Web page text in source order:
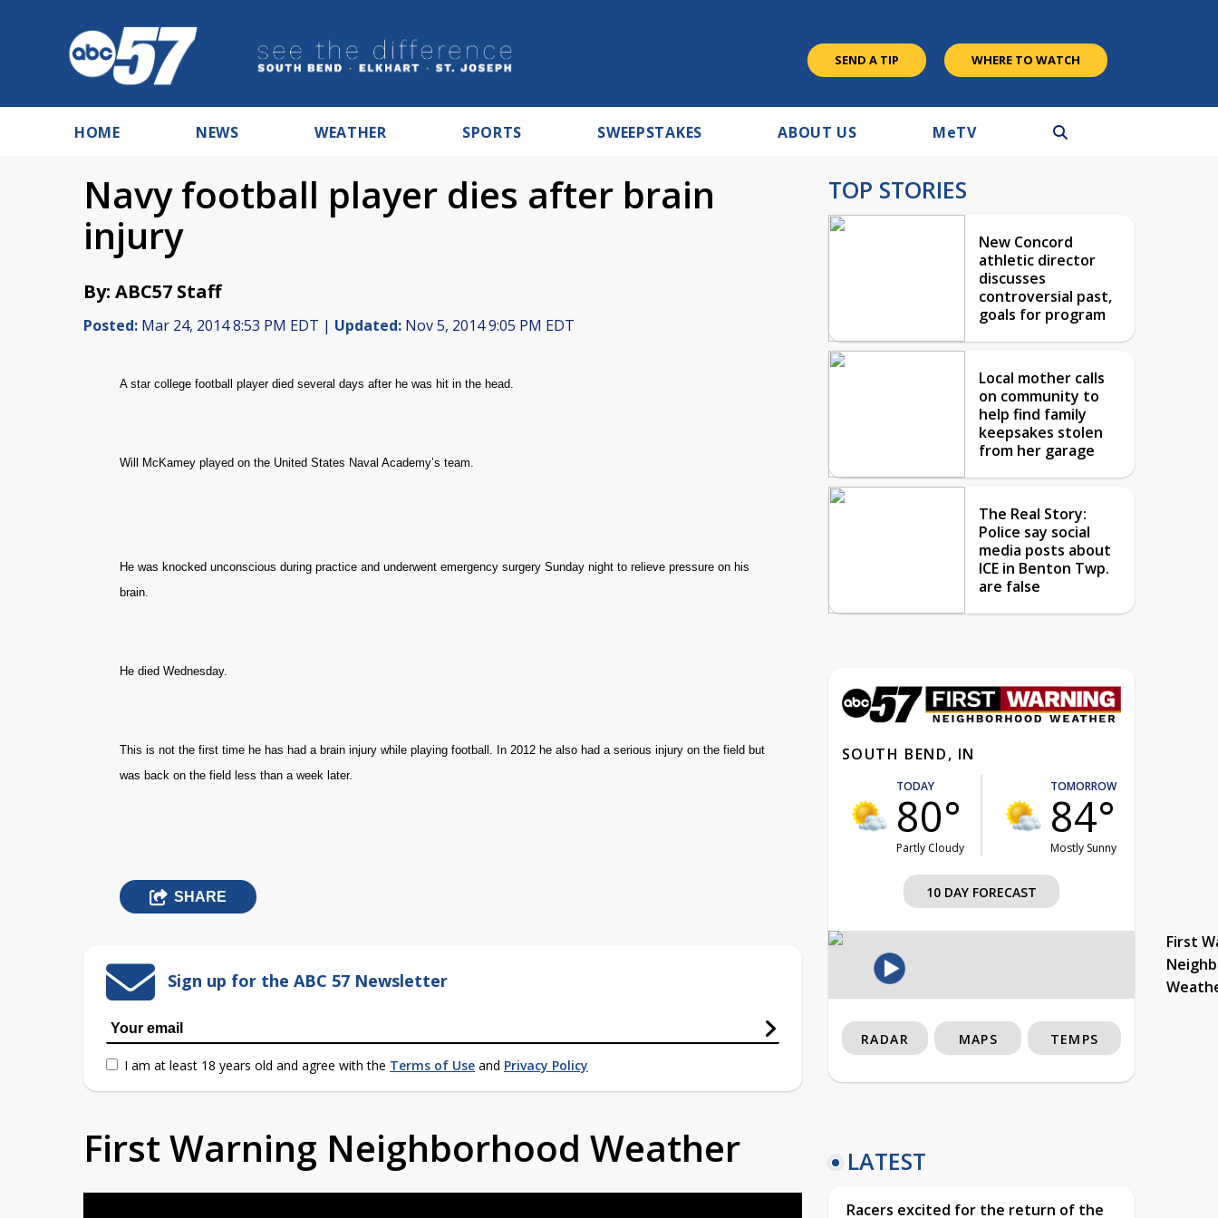
SEND A TIP WHERE TO WATCH
HOME NEWS WEATHER SPORTS SWEEPSTAKES ABOUT US MeTV
Navy football player dies after brain
injury
By: ABC57 Staff
Posted: Mar 24, 2014 8:53 PM EDT | Updated: Nov 5, 2014 9:05 PM EDT
A star college football player died several days after he was hit in the head.
Will McKamey played on the United States Naval Academy’s team.
He was knocked unconscious during practice and underwent emergency surgery Sunday night to relieve pressure on his
brain.
He died Wednesday.
This is not the first time he has had a brain injury while playing football. In 2012 he also had a serious injury on the field but
was back on the field less than a week later.
SHARE
Sign up for the ABC 57 Newsletter
I am at least 18 years old and agree with the Terms of Use and Privacy Policy
First Warning Neighborhood Weather
TOP STORIES
New Concord
athletic director
discusses
controversial past,
goals for program
Local mother calls
on community to
help find family
keepsakes stolen
from her garage
The Real Story:
Police say social
media posts about
ICE in Benton Twp.
are false
SOUTH BEND, IN
TODAY
80°
Partly Cloudy
TOMORROW
84°
Mostly Sunny
10 DAY FORECAST
First
RADAR MAPS TEMPS
LATEST
Racers excited for the return of the